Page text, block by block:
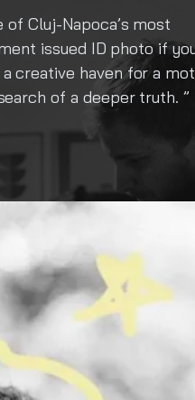
A Collective Soul:
shared laugh, a spark of
love for what is real and
explore boldly, creating
deeply—transforming
honor the soul of what
are Anima Collective.
Instagram: